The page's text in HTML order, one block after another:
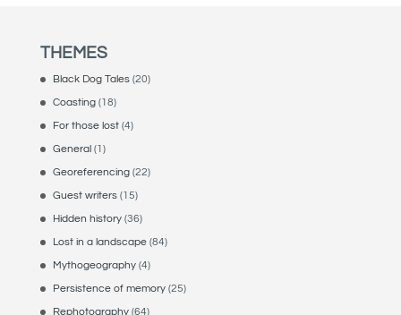
THEMES
Black Dog Tales(20)
Coasting(18)
For those lost(4)
General(1)
Georeferencing(22)
Guest writers(15)
Hidden history(36)
Lost in a landscape(84)
Mythogeography(4)
Persistence of memory(25)
Rephotography(64)